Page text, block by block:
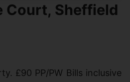
Court, Sheffield
£90 PP/PW Bills inclusive